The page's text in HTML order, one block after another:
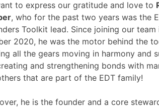
to express our gratitude and love to
, who for the past two years was the
Toolkit lead. Since joining our team
2020, he was the motor behind the
all the gears moving in harmony and
and strengthening bonds with
that are part of the EDT family!
he is the founder and a core